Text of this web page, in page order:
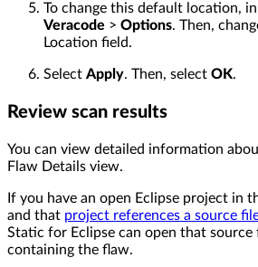
To change this default location,
Veracode > Options. Then,
Location field.
Select Apply. Then, select OK.
Review scan results
You can view detailed information
Flaw Details view.
If you have an open Eclipse project in
and that project references a source
Static for Eclipse can open that source
containing the flaw.